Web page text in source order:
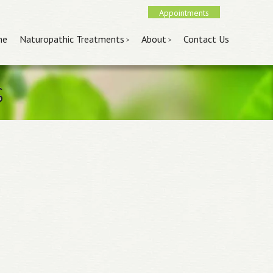
Appointments
contentNaturopathic Treatments About Contact Us